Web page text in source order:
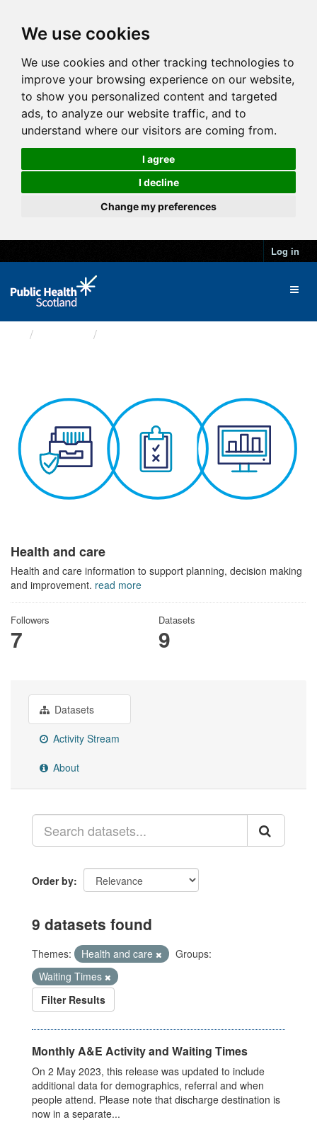
We use cookies
We use cookies and other tracking technologies to
improve your browsing experience on our website,
to show you personalized content and targeted
ads, to analyze our website traffic, and to
understand where our visitors are coming from.
I agree
I decline
Change my preferences
Log in
Health and care
Health and care information to support planning, decision making
and improvement. read more
Followers
7
Datasets
9
Datasets
Activity Stream
About
Order by
9 datasets found
Themes: Health and care
Groups:
Waiting Times
Filter Results
Monthly A&E Activity and Waiting Times
On 2 May 2023, this release was updated to include
additional data for demographics, referral and when
people attend. Please note that discharge destination is
now in a separate...